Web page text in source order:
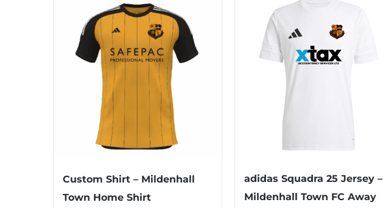
Custom Shirt – Mildenhall
Town Home Shirt
adidas Squadra 25 Jersey –
Mildenhall Town FC Away